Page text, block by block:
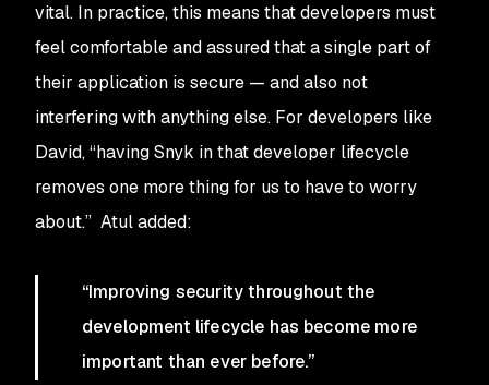
vital. In practice, this means that developers must
feel comfortable and assured that a single part of
their application is secure — and also not
interfering with anything else. For developers like
David, “having Snyk in that developer lifecycle
removes one more thing for us to have to worry
about.” Atul added:
“Improving security throughout the
development lifecycle has become more
important than ever before.”